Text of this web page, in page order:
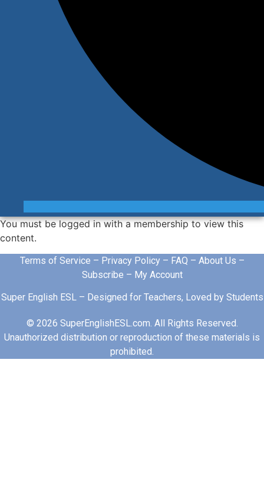
You must be logged in with a membership to view this
content.
Terms of Service – Privacy Policy– FAQ – About Us –
Subscribe – My Account
Super English ESL – Designed for Teachers, Loved by Students
© 2026 SuperEnglishESL.com. All Rights Reserved.
Unauthorized distribution or reproduction of these materials is
prohibited.